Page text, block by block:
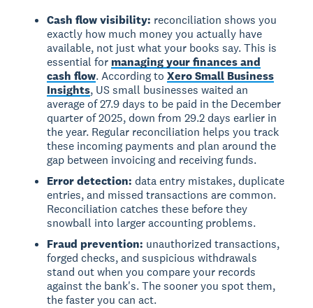
Cash flow visibility: reconciliation shows you
exactly how much money you actually have
available, not just what your books say. This is
essential for managing your finances and
cash flow. According toXero Small Business
Insights, US small businesses waited an
average of 27.9 days to be paid in the December
quarter of 2025, down from 29.2 days earlier in
the year. Regular reconciliation helps you track
these incoming payments and plan around the
gap between invoicing and receiving funds.
Error detection: data entry mistakes, duplicate
entries, and missed transactions are common.
Reconciliation catches these before they
snowball into larger accounting problems.
Fraud prevention: unauthorized transactions,
forged checks, and suspicious withdrawals
stand out when you compare your records
against the bank's. The sooner you spot them,
the faster you can act.